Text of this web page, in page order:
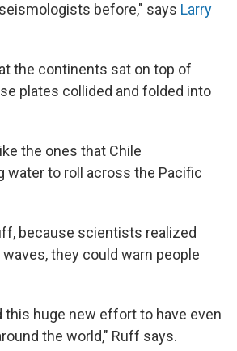
before," says Larry
the continents sat on top of
plates collided and folded into
the ones that Chile
water to roll across the Pacific
because scientists realized
they could warn people
huge new effort to have even
the world," Ruff says.